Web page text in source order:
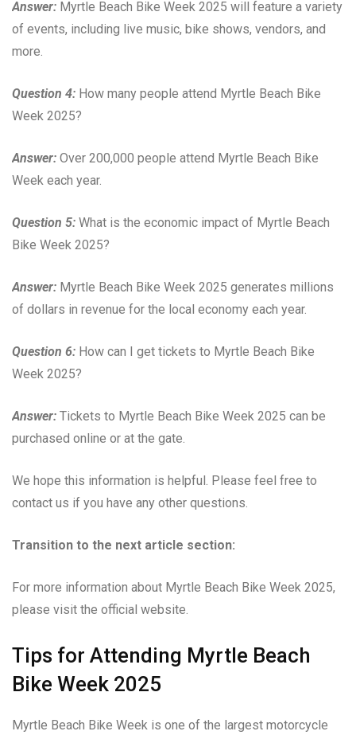
Answer: Myrtle Beach Bike Week 2025 will feature a variety
of events, including live music, bike shows, vendors, and
more.
Question 4: How many people attend Myrtle Beach Bike
Week 2025?
Answer: Over 200,000 people attend Myrtle Beach Bike
Week each year.
Question 5: What is the economic impact of Myrtle Beach
Bike Week 2025?
Answer: Myrtle Beach Bike Week 2025 generates millions
of dollars in revenue for the local economy each year.
Question 6: How can I get tickets to Myrtle Beach Bike
Week 2025?
Answer: Tickets to Myrtle Beach Bike Week 2025 can be
purchased online or at the gate.
We hope this information is helpful. Please feel free to
contact us if you have any other questions.
Transition to the next article section:
For more information about Myrtle Beach Bike Week 2025,
please visit the official website.
Tips for Attending Myrtle Beach
Bike Week 2025
Myrtle Beach Bike Week is one of the largest motorcycle